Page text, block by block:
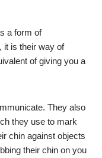
a form of
it is their way of
of giving you a
They also
they use to mark
chin against objects
their chin on you